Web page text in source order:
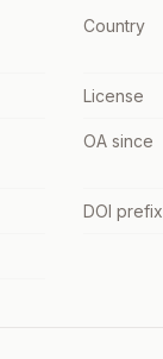
Country
License
OA since
DOI prefix